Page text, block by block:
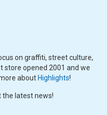
on graffiti, street culture,
store opened 2001 and we
about Highlights!
the latest news!